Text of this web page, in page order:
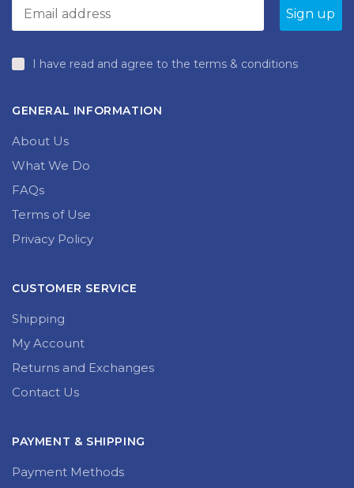
I have read and agree to the terms & conditions
GENERAL INFORMATION
About Us
What We Do
FAQs
Terms of Use
Privacy Policy
CUSTOMER SERVICE
Shipping
My Account
Returns and Exchanges
Contact Us
PAYMENT & SHIPPING
Payment Methods